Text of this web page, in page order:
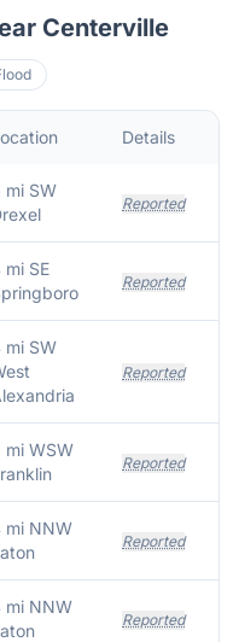
Centerville
Details
mi SW
Reported
mi SE
Reported
mi SW
Reported
mi WSW
Reported
mi NNW
Reported
mi NNW
Reported